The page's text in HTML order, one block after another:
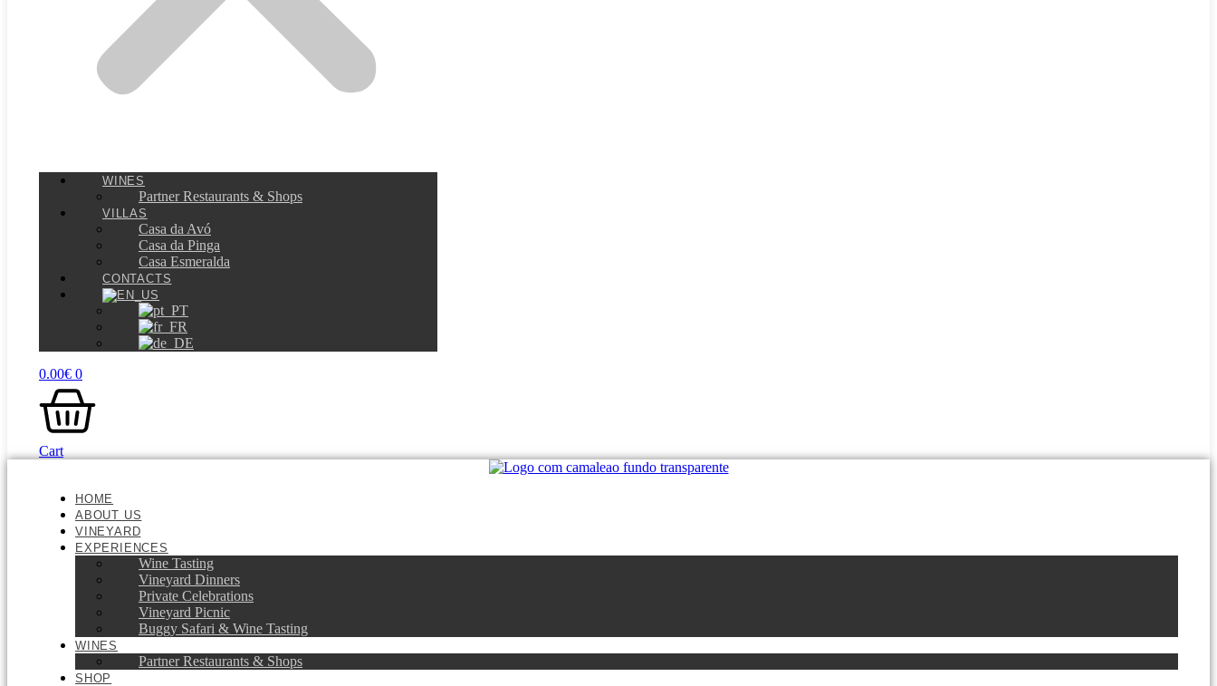
WINES
Partner Restaurants & Shops
VILLAS
Casa da Avó
Casa da Pinga
Casa Esmeralda
CONTACTS
0.00€ 0
Cart
HOME
ABOUT US
VINEYARD
EXPERIENCES
Wine Tasting
Vineyard Dinners
Private Celebrations
Vineyard Picnic​
Buggy Safari & Wine Tasting
WINES
Partner Restaurants & Shops
SHOP